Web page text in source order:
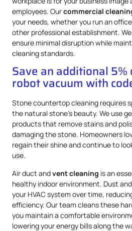
employees. Ourcommercial
your needs, whether you run an
other professional establishment.
ensure minimal disruption while
cleaning standards.
Save an additional 5%
robot vacuum with
Stone countertop cleaning requires
the natural stone’s beauty. We use
products that remove stains and
damaging the stone. Homeowners
regain their shine and continue to
use.
Air duct andvent cleaning is an
healthy indoor environment. Dust
your HVAC system over time,
efficiency. Our team cleans these
you maintain a comfortable
lowering your energy bills along the